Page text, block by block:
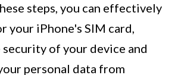
steps, you can effectively
your iPhone's SIM card,
of your device and
personal data from